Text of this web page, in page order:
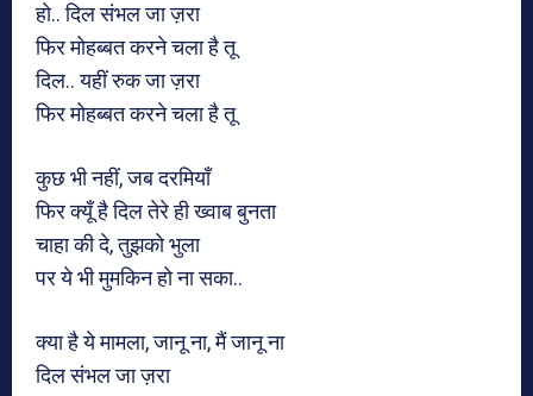
हो.. दिल संभल जा ज़रा
फिर मोहब्बत करने चला है तू
दिल.. यहीं रुक जा ज़रा
फिर मोहब्बत करने चला है तू
कुछ भी नहीं, जब दरमियाँ
फिर क्यूँ है दिल तेरे ही ख्वाब बुनता
चाहा की दे, तुझको भुला
पर ये भी मुमकिन हो ना सका..
क्या है ये मामला, जानू ना, मैं जानू ना
दिल संभल जा ज़रा